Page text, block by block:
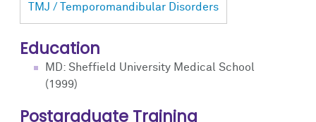
TMJ / Temporomandibular Disorders
Education
MD: Sheffield University Medical School
(1999)
Postgraduate Training